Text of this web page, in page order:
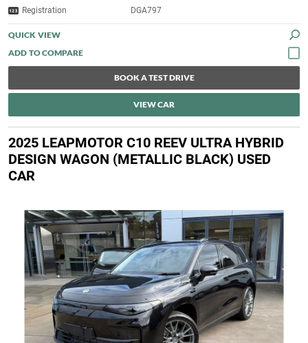
Registration DGA797
QUICK VIEW
BOOK A TEST DRIVE
VIEW CAR
2025 LEAPMOTOR C10 REEV ULTRA HYBRID
DESIGN WAGON (METALLIC BLACK) USED
CAR